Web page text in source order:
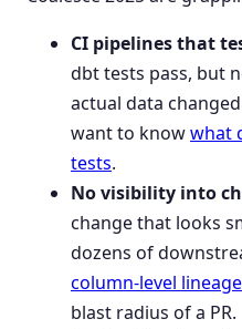
CI pipelines that
dbt tests pass, but
actual data
want to knowwhat
tests.
No visibility into
change that looks
dozens of
column-level lineage
blast radius of a PR.